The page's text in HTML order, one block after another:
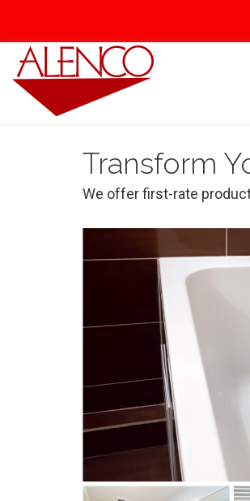
Transform
We offer first-rate